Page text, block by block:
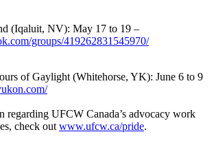
(Iqaluit, NV): May 17 to 19 –
groups/419262831545970/
of Gaylight (Whitehorse, YK): June 6 to 9
regarding UFCW Canada’s advocacy work
check out www.ufcw.ca/pride.